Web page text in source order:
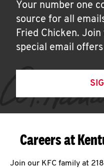
Your number one
source for all
Fried Chicken.
special email
Careers at
Join our KFC family at